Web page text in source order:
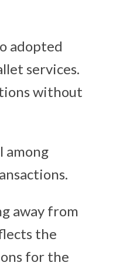
adopted
services.
without
among
away from
the
for the